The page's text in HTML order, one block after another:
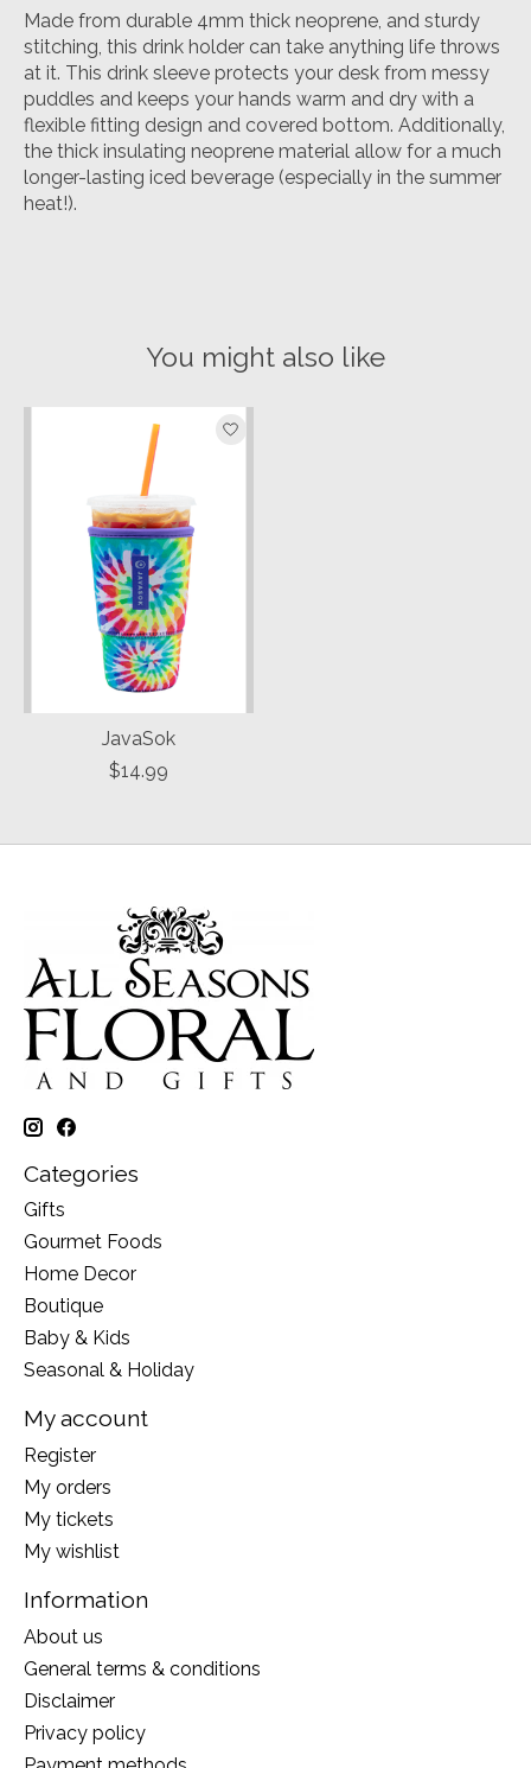
Made from durable 4mm thick neoprene, and sturdy
stitching, this drink holder can take anything life throws
at it. This drink sleeve protects your desk from messy
puddles and keeps your hands warm and dry with a
flexible fitting design and covered bottom. Additionally,
the thick insulating neoprene material allow for a much
longer-lasting iced beverage (especially in the summer
heat!).
You might also like
Product carousel items
JavaSok
$14.99
Categories
Gifts
Gourmet Foods
Home Decor
Boutique
Baby & Kids
Seasonal & Holiday
My account
Register
My orders
My tickets
My wishlist
Information
About us
General terms & conditions
Disclaimer
Privacy policy